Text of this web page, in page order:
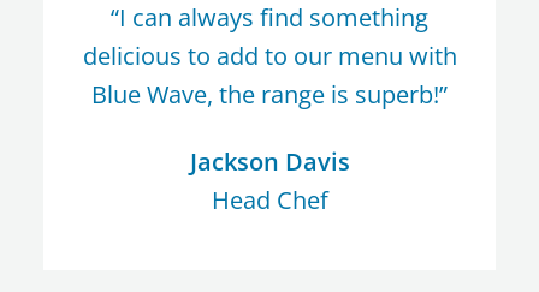
“I can always find something
delicious to add to our menu with
Blue Wave, the range is superb!”
Jackson Davis
Head Chef